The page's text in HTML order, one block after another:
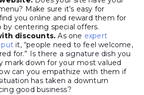
Make sure it’s easy for
you online and reward them for
by centering special offers.
discounts. As one expert
it, “people need to feel welcome,
for.” Is there a signature dish you
mark down for your most valued
can you empathize with them if
has taken a downturn
good business?